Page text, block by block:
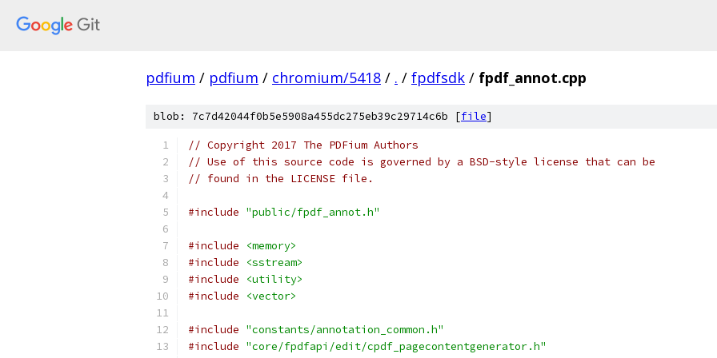
pdfium / pdfium / chromium/5418 / . / fpdfsdk / fpdf_annot.cpp
blob: 7c7d42044f0b5e5908a455dc275eb39c29714c6b [file]
// Copyright 2017 The PDFium Authors
// Use of this source code is governed by a BSD-style license that can be
// found in the LICENSE file.
#include "public/fpdf_annot.h"
#include
<memory>
#include
<sstream>
#include
<utility>
#include
<vector>
#include "constants/annotation_common.h"
#include "core/fpdfapi/edit/cpdf_pagecontentgenerator.h"